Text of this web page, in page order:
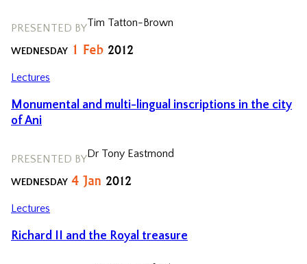
PRESENTED BYTim Tatton-Brown
WEDNESDAY 1 Feb 2012
Lectures
Monumental and multi-lingual inscriptions in the city
of Ani
PRESENTED BYDr Tony Eastmond
WEDNESDAY 4 Jan 2012
Lectures
Richard II and the Royal treasure